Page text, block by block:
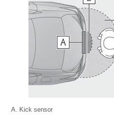
Kick sensor